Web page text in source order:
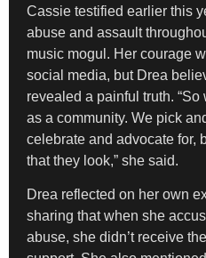
Cassie testified earlier this
abuse and assault
music mogul. Her courage
social media, but Drea
revealed a painful truth. “So
as a community. We pick
celebrate and advocate for,
that they look,” she said.
Drea reflected on her own
sharing that when she
abuse, she didn’t receive